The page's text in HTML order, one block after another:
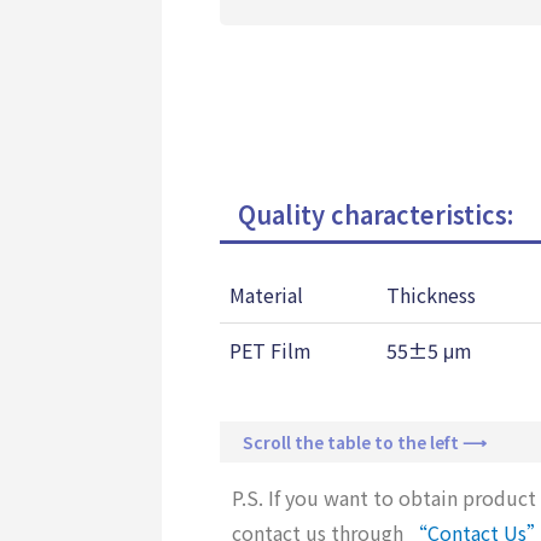
Quality characteristics:
Material
Thickness
PET Film
55±5 μm
Scroll the table to the left ⟶
P.S. If you want to obtain
contact us through
“Contact